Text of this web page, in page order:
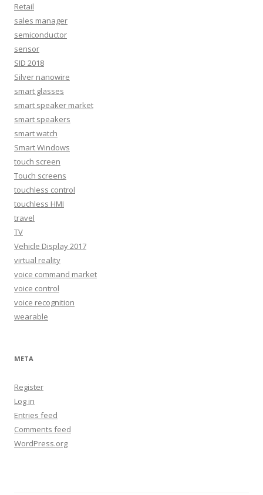
Retail
sales manager
semiconductor
sensor
SID 2018
Silver nanowire
smart glasses
smart speaker market
smart speakers
smart watch
Smart Windows
touch screen
Touch screens
touchless control
touchless HMI
travel
TV
Vehicle Display 2017
virtual reality
voice command market
voice control
voice recognition
wearable
META
Register
Log in
Entries feed
Comments feed
WordPress.org